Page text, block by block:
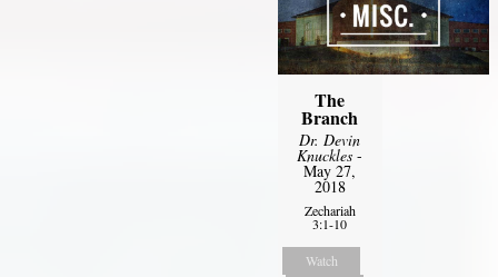
The
Branch
Dr. Devin
Knuckles -
May 27,
2018
Zechariah
3:1-10
Watch